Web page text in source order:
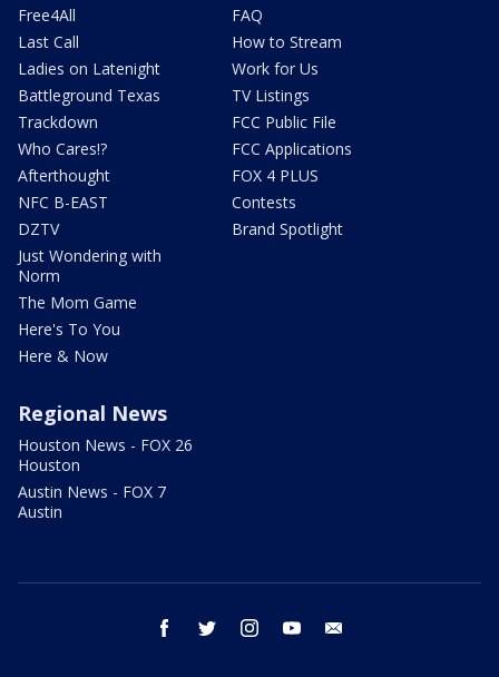
Free4All
Last Call
Ladies on Latenight
Battleground Texas
Trackdown
Who Cares!?
Afterthought
NFC B-EAST
DZTV
Just Wondering with
Norm
The Mom Game
Here's To You
Here & Now
FAQ
How to Stream
Work for Us
TV Listings
FCC Public File
FCC Applications
FOX 4 PLUS
Contests
Brand Spotlight
Regional News
Houston News - FOX 26
Houston
Austin News - FOX 7
Austin
facebook twitter instagram youtube